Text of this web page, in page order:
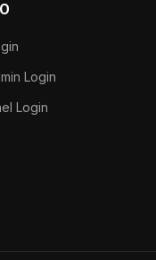
Login
Login